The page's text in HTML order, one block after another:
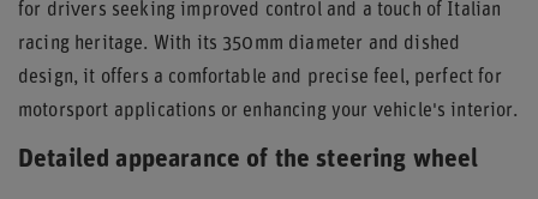
for drivers seeking improved control and a touch of Italian
racing heritage. With its 350mm diameter and dished
design, it offers a comfortable and precise feel, perfect for
motorsport applications or enhancing your vehicle's interior.
Detailed appearance of the steering wheel